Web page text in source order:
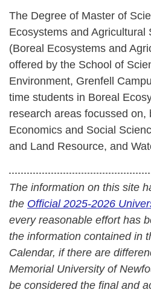
The Degree of Master of
Ecosystems and Agricultural
(Boreal Ecosystems and
offered by the School of
Environment, Grenfell
time students in Boreal
research areas focussed on,
Economics and Social
and Land Resource, and
The information on this site
the Official 2025-2026
every reasonable effort has
the information contained in
Calendar, if there are
Memorial University of
be considered the final and